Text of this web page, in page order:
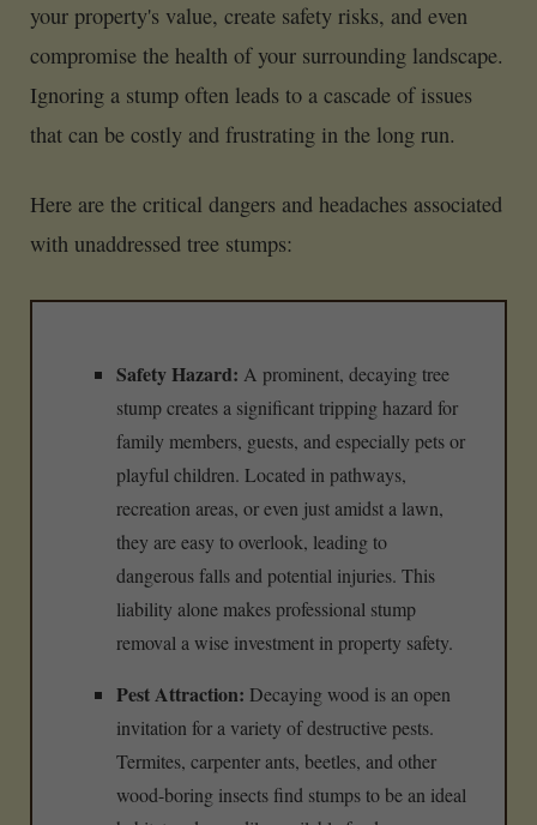
your property's value, create safety risks, and even
compromise the health of your surrounding landscape.
Ignoring a stump often leads to a cascade of issues
that can be costly and frustrating in the long run.
Here are the critical dangers and headaches associated
with unaddressed tree stumps:
Safety Hazard: A prominent, decaying tree
stump creates a significant tripping hazard for
family members, guests, and especially pets or
playful children. Located in pathways,
recreation areas, or even just amidst a lawn,
they are easy to overlook, leading to
dangerous falls and potential injuries. This
liability alone makes professional stump
removal a wise investment in property safety.
Pest Attraction: Decaying wood is an open
invitation for a variety of destructive pests.
Termites, carpenter ants, beetles, and other
wood-boring insects find stumps to be an ideal